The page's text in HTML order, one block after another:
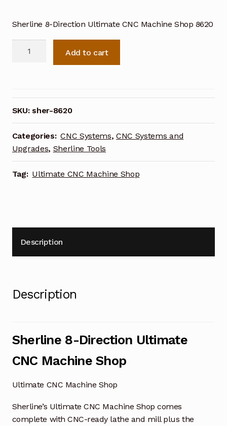
Sherline 8-Direction Ultimate CNC Machine Shop 8620
CNC
Machine
Shop
8620
quantity
Add to cart
SKU:sher-8620
Categories: CNC Systems,CNC Systems and
Upgrades, Sherline Tools
Tag: Ultimate CNC Machine Shop
Description
Description
Sherline 8-Direction Ultimate
CNC Machine Shop
Ultimate CNC Machine Shop
Sherline’s Ultimate CNC Machine Shop comes
complete with CNC-ready lathe and mill plus the